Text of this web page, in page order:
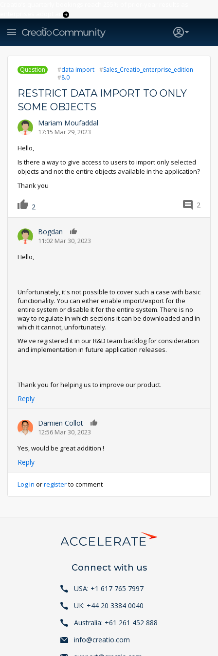
Question data import
Sales_Creatio_enterprise_edition
8.0
RESTRICT DATA IMPORT TO ONLY
SOME OBJECTS
Mariam Moufaddal
17:15 Mar 29, 2023
Hello,
Is there a way to give access to users to import only selected
objects and not the entire objects available in the application?
Thank you
2 2
Bogdan
11:02 Mar 30, 2023
Hello,
Unfortunately, it's not possible to cover such a case with basic
functionality. You can either enable import/export for the
entire system or disable it for the entire system. There is no
way to regulate in which sections it can be downloaded and in
which it cannot, unfortunately.
We've registered it in our R&D team backlog for consideration
and implementation in future application releases.
Thank you for helping us to improve our product.
Reply
Damien Collot
12:56 Mar 30, 2023
Yes, would be great addition !
Reply
Log in orregisterto comment
Connect with us
USA: +1 617 765 7997
UK: +44 20 3384 0040
Australia: +61 261 452 888
info@creatio.com